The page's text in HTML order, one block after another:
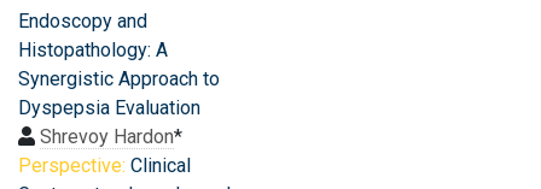
Endoscopy and
Histopathology: A
Synergistic Approach to
Dyspepsia Evaluation
Shrevoy Hardon*
Perspective: Clinical